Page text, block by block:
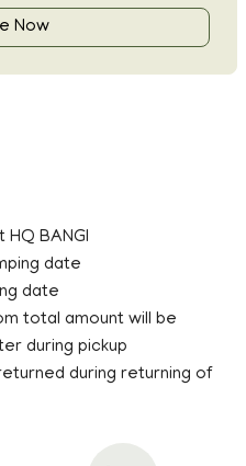
Now
BANGI
date
date
total amount will be
during pickup
during returning of